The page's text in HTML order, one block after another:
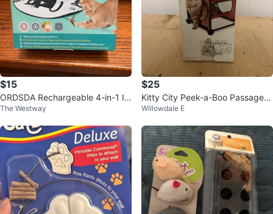
$15
ORDSDA Rechargeable 4-in-1 In
teractive Cat Toy
The Westway
$25
Kitty City Peek-a-Boo Passage C
at Furniture – Brand New in Box
Willowdale E